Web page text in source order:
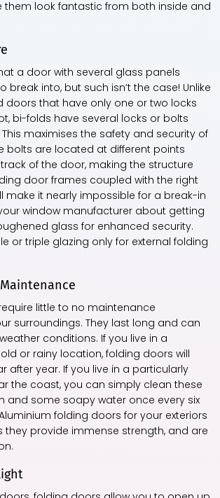
them look fantastic from both inside and
a door with several glass panels
break into, but such isn’t the case! Unlike
doors that have only one or two locks
bi-folds have several locks or bolts
maximises the safety and security of
bolts are located at different points
of the door, making the structure
door frames coupled with the right
make it nearly impossible for a break-in
window manufacturer about getting
glass for enhanced security.
or triple glazing only for external folding
little to no maintenance
surroundings. They last long and can
conditions. If you live in a
or rainy location, folding doors will
after year. If you live in a particularly
the coast, you can simply clean these
and some soapy water once every six
folding doors for your exteriors
they provide immense strength, and are